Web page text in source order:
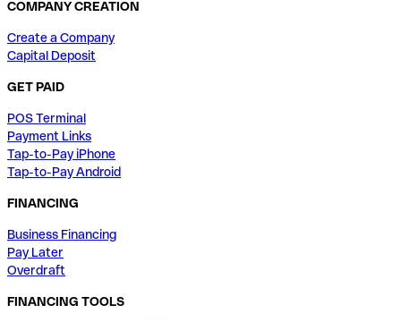
COMPANY CREATION
Create a Company
Capital Deposit
GET PAID
POS Terminal
Payment Links
Tap-to-Pay iPhone
Tap-to-Pay Android
FINANCING
Business Financing
Pay Later
Overdraft
FINANCING TOOLS